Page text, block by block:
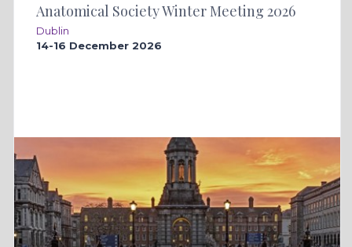
Anatomical Society Winter Meeting 2026
Dublin
14-16 December 2026